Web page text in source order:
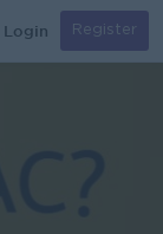
Login Register